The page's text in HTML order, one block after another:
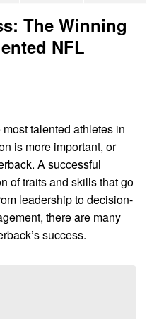
The Winning
NFL
talented athletes in
is more important, or
A successful
of traits and skills that go
leadership to decision-
there are many
success.